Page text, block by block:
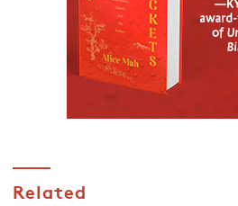
Related